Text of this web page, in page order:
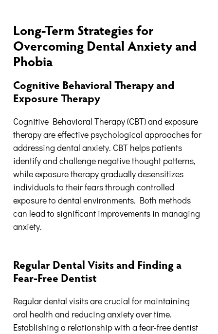
Long-Term Strategies for
Overcoming Dental Anxiety and
Phobia
Cognitive Behavioral Therapy and
Exposure Therapy
Cognitive Behavioral Therapy (CBT) and exposure
therapy are effective psychological approaches for
addressing dental anxiety. CBT helps patients
identify and challenge negative thought patterns,
while exposure therapy gradually desensitizes
individuals to their fears through controlled
exposure to dental environments. Both methods
can lead to significant improvements in managing
anxiety.
Regular Dental Visits and Finding a
Fear-Free Dentist
Regular dental visits are crucial for maintaining
oral health and reducing anxiety over time.
Establishing a relationship with a fear-free dentist